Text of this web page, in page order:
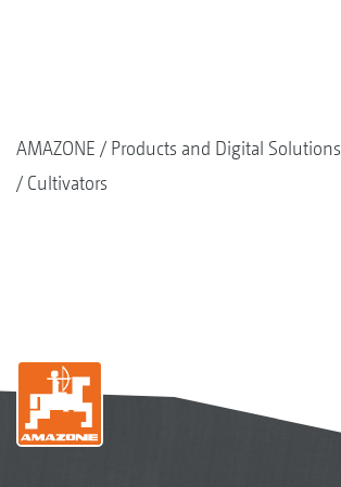
AMAZONE Products and Digital Solutions
Cultivators